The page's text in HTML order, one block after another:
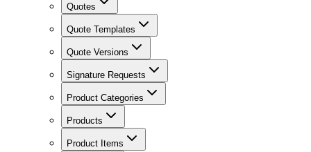
Quotes
Quote Templates
Quote Versions
Signature Requests
Product Categories
Products
Product Items